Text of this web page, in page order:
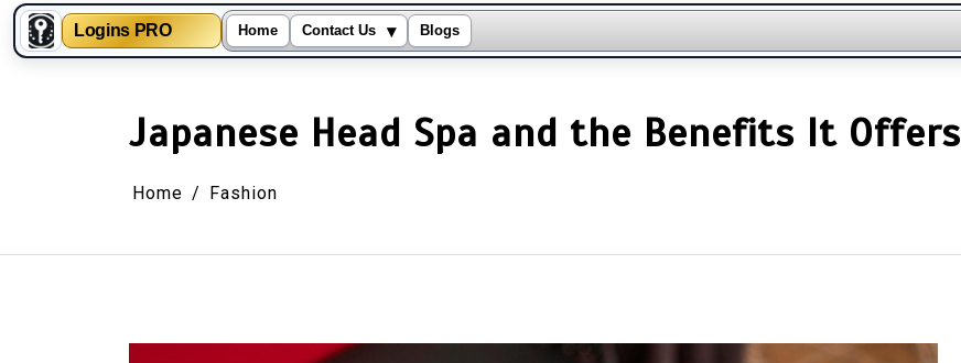
Logins PRO Home Contact Us ▾ Blogs
Japanese Head Spa and the Benefits It Offers
Home Fashion